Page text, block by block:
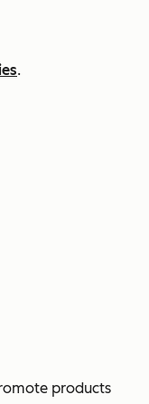
.
products